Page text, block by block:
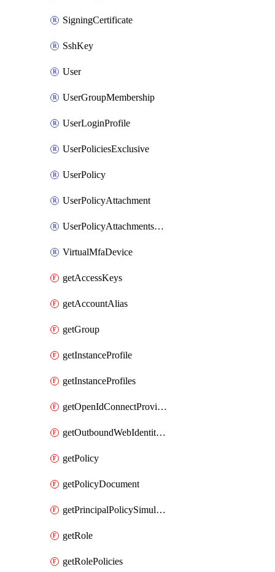
SigningCertificate
SshKey
User
UserGroupMembership
UserLoginProfile
UserPoliciesExclusive
UserPolicy
UserPolicyAttachment
UserPolicyAttachmentsExclusive
VirtualMfaDevice
getAccessKeys
getAccountAlias
getGroup
getInstanceProfile
getInstanceProfiles
getOpenIdConnectProvider
getOutboundWebIdentityFederation
getPolicy
getPolicyDocument
getPrincipalPolicySimulation
getRole
getRolePolicies